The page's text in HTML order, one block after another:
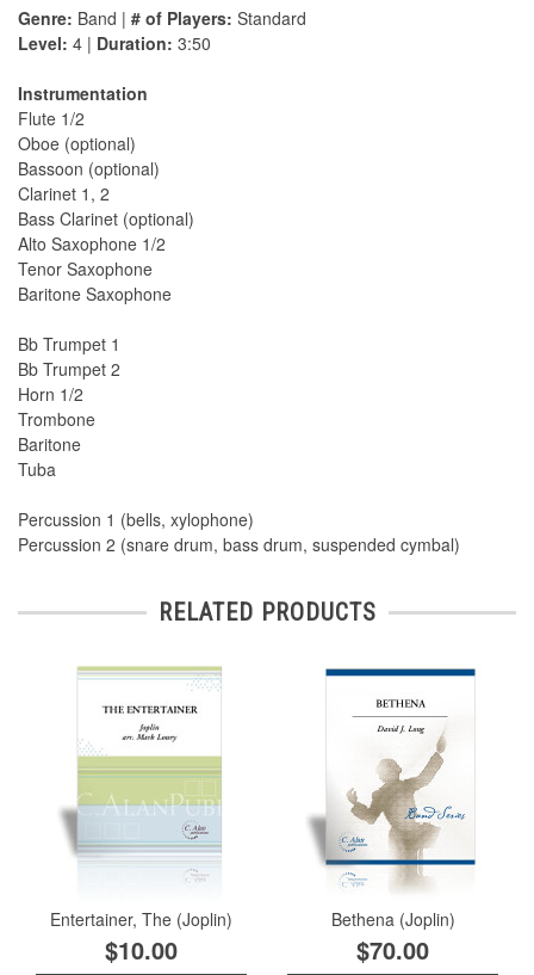
Genre: Band | # of Players: Standard
Level: 4 | Duration: 3:50
Instrumentation
Flute 1/2
Oboe (optional)
Bassoon (optional)
Clarinet 1, 2
Bass Clarinet (optional)
Alto Saxophone 1/2
Tenor Saxophone
Baritone Saxophone
Bb Trumpet 1
Bb Trumpet 2
Horn 1/2
Trombone
Baritone
Tuba
Percussion 1 (bells, xylophone)
Percussion 2 (snare drum, bass drum, suspended cymbal)
RELATED PRODUCTS
Entertainer, The (Joplin)
$10.00
Bethena (Joplin)
$70.00